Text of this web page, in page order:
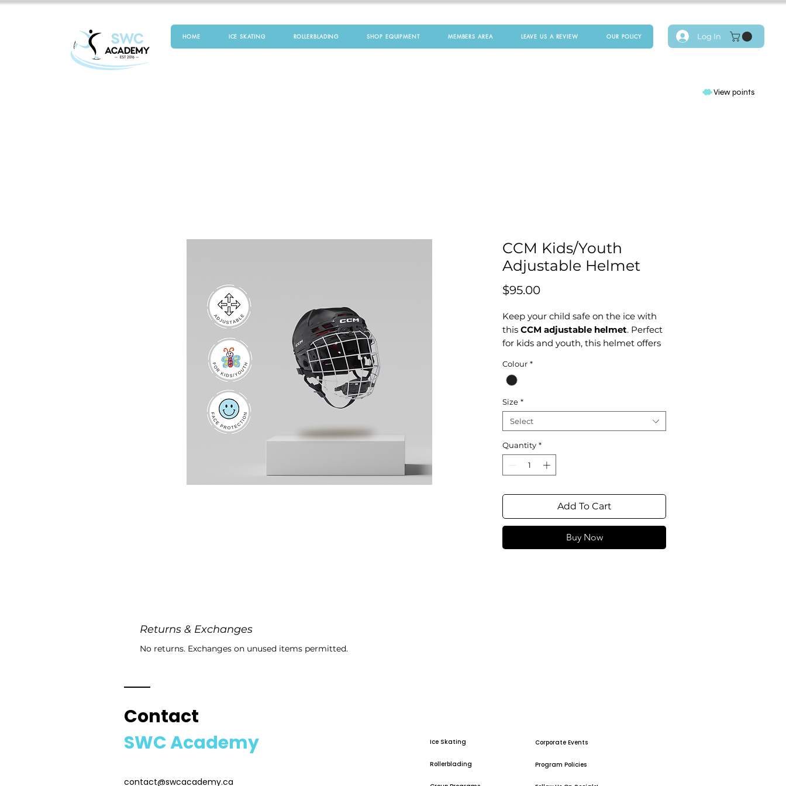
HOME ICE SKATING ROLLERBLADING SHOP EQUIPMENT MEMBERS AREA LEAVE US A REVIEW OUR POLICY Log In
View points
CCM Kids/Youth
Adjustable Helmet
$95.00Price
Keep your child safe on the ice with
this CCM adjustable helmet. Perfect
for kids and youth, this helmet offers
fit to grow with your little skater.
Designed with safety and comfort in
mind, it's a top choice for young
athletes.
sharpened before getting on the
Colour *
Size *
Select
Quantity *
Add To Cart
Buy Now
Returns & Exchanges
No returns. Exchanges on unused items permitted.
Contact
SWC Academy
contact@swcacademy.ca
Ice Skating
Rollerblading
Corporate Events
Program Policies